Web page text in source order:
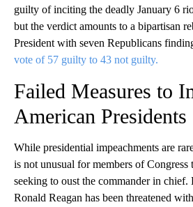
guilty of inciting the deadly January 6
but the verdict amounts to a bipartisan
President with seven Republicans
vote of 57 guilty to 43 not guilty.
Failed Measures to
American Presidents
While presidential impeachments are
is not unusual for members of Congress
seeking to oust the commander in chief.
Ronald Reagan has been threatened